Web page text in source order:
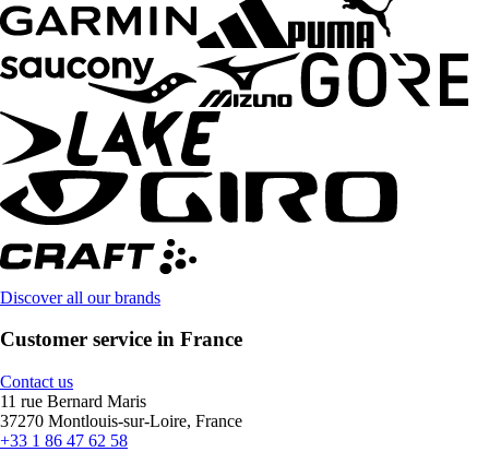
Discover all our brands
Customer service in France
Contact us
11 rue Bernard Maris
37270 Montlouis-sur-Loire, France
+33 1 86 47 62 58